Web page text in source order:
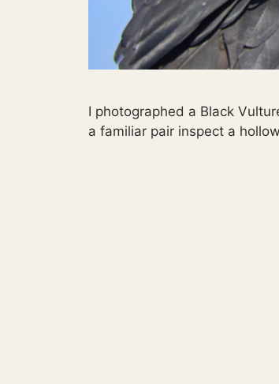
I photographed a Black
a familiar pair inspect a